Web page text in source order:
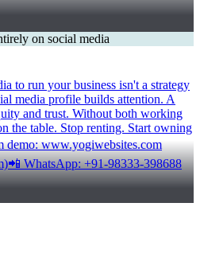
to run your business isn't a strategy
media profile builds attention. A
and trust. Without both working
the table. Stop renting. Start owning
demo: www.yogiwebsites.com
WhatsApp: +91-98333-398688